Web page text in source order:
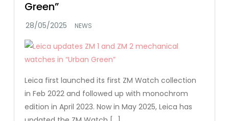
Green”
NEWS
Leica first launched its first ZM Watch collection
in Feb 2022 and followed up with monochrom
edition in April 2023. Now in May 2025, Leica has